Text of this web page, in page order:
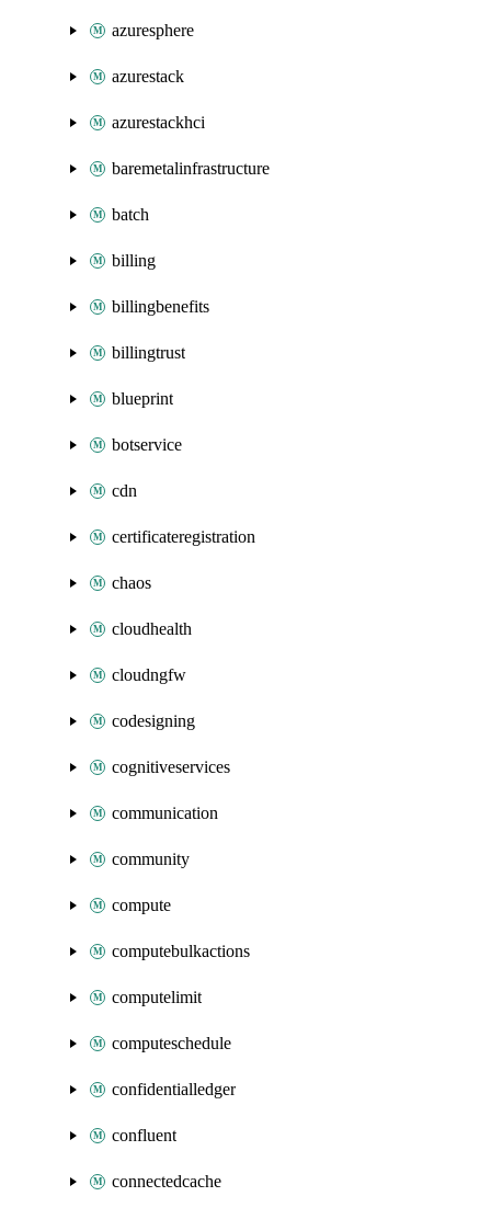
azuresphere
azurestack
azurestackhci
baremetalinfrastructure
batch
billing
billingbenefits
billingtrust
blueprint
botservice
cdn
certificateregistration
chaos
cloudhealth
cloudngfw
codesigning
cognitiveservices
communication
community
compute
computebulkactions
computelimit
computeschedule
confidentialledger
confluent
connectedcache